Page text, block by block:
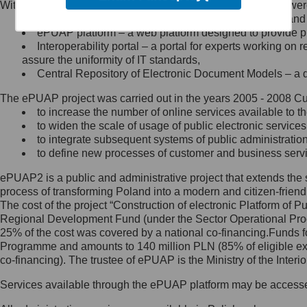
Minister Cyfryzacji.
się, wysyłając:
list na adres jego siedziby: Al.
Ujazdowskie 1/3, 00-583
Królewska 27, 00-060
Warszawa,
wiadomość e-mail na adres:
mc@mc.gov.pl
Jak skontaktować się z
Inspektorem Ochrony Danych
Administrator wyznaczył Inspektora
Ochrony Danych, z którym
skontaktujesz się, wysyłając:
list na adres: ul. Królewska 27,
Within the project, the following functionalities and services
Public services catalogue – a method of presenting
ePUAP platform – a web platform designed to provide
Interoperability portal – a portal for experts working
assure the uniformity of IT standards,
Central Repository of Electronic Document Models –
The ePUAP project was carried out in the years 2005 - 2008
to increase the number of online services available to
to widen the scale of usage of public electronic
to integrate subsequent systems of public
to define new processes of customer and business
ePUAP2 is a public and administrative project that extends
process of transforming Poland into a modern and citizen-
The cost of the project “Construction of electronic Platform of
Regional Development Fund (under the Sector Operational
25% of the cost was covered by a national co-
Programme and amounts to 140 million PLN (85% of eligible
co-financing). The trustee of ePUAP is the Ministry of the
Services available through the ePUAP platform may be